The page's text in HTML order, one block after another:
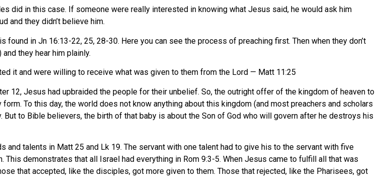
did in this case. If someone were really interested in knowing what Jesus said, he would ask him
and they didn’t believe him.
in Jn 16:13-22, 25, 28-30. Here you can see the process of preaching first. Then when they don’t
they hear him plainly.
it and were willing to receive what was given to them from the Lord — Matt 11:25
12, Jesus had upbraided the people for their unbelief. So, the outright offer of the kingdom of heaven to
To this day, the world does not know anything about this kingdom (and most preachers and scholars
But to Bible believers, the birth of that baby is about the Son of God who will govern after he destroys his
talents in Matt 25 and Lk 19. The servant with one talent had to give his to the servant with five
demonstrates that all Israel had everything in Rom 9:3-5. When Jesus came to fulfill all that was
that accepted, like the disciples, got more given to them. Those that rejected, like the Pharisees, got